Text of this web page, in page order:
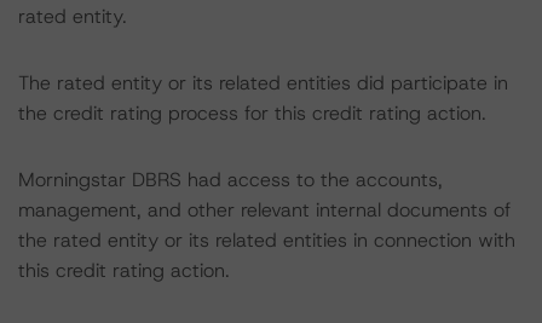
rated entity.
The rated entity or its related entities did participate in
the credit rating process for this credit rating action.
Morningstar DBRS had access to the accounts,
management, and other relevant internal documents of
the rated entity or its related entities in connection with
this credit rating action.